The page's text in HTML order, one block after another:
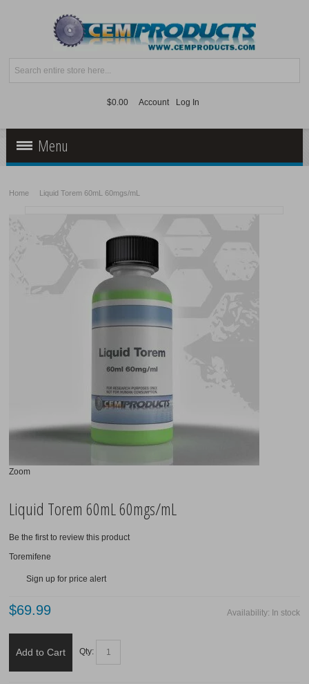
$0.00 Account Log In
Menu
Supplements
Home Liquid Torem 60mL 60mgs/mL
Zoom
Liquid Torem 60mL 60mgs/mL
Be the first to review this product
Toremifene
Sign up for price alert
Availability: In stock
$69.99
Add to Cart Qty: